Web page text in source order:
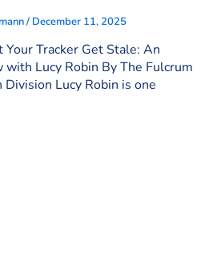
/ December 11, 2025
Your Tracker Get Stale: An
with Lucy Robin By The Fulcrum
Division Lucy Robin is one